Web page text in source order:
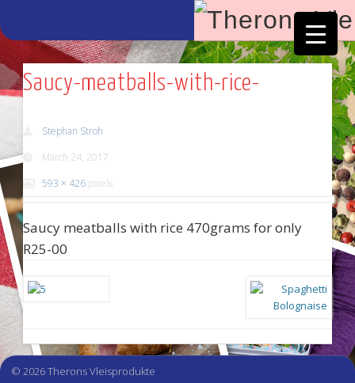
Saucy-meatballs-with-rice-
Stephan Stroh
March 24, 2017
593 × 426pixels
Saucy meatballs with rice 470grams for only
R25-00
© 2026 Therons Vleisprodukte